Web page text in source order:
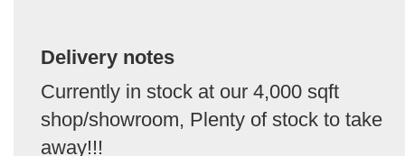
Delivery notes
Currently in stock at our 4,000 sqft
shop/showroom, Plenty of stock to take
away!!!